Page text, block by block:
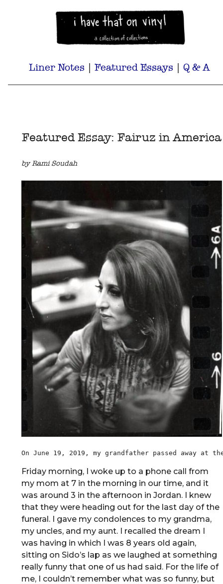
Liner Notes | Featured Essays | Q & A
Featured Essay: Fairuz in America
by Rami Soudah
Friday morning, I woke up to a phone call from
my mom at 7 in the morning in our time, and it
was around 3 in the afternoon in Jordan. I knew
that they were heading out for the last day of the
funeral. I gave my condolences to my grandma,
my uncles, and my aunt. I recalled the dream I
was having in which I was 8 years old again,
sitting on Sido’s lap as we laughed at something
really funny that one of us had said. For the life of
me, I couldn’t remember what was so funny, but